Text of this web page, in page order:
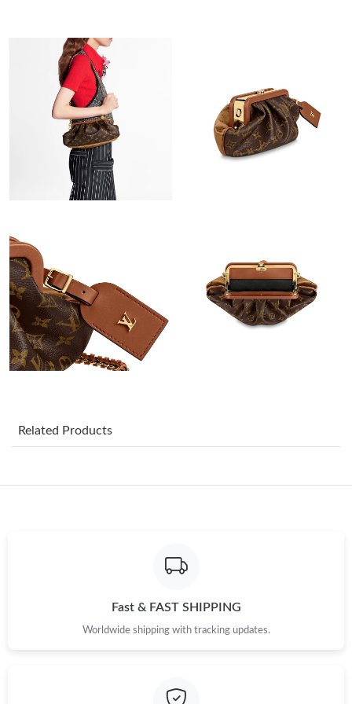
Just Sold: Quinn from Las Vegas on Jul 19, 2026 at 4:37 PM.
Just Sold: Quinn from Hong Kong on Jun 23, 2026 at 11:25 AM.
Just Sold: Milo from Charlotte on May 16, 2026 at 8:58 PM.
Just Sold: Becky from Dallas on Jun 24, 2026 at 2:46 PM.
Just Sold: Grace from Tokyo on Jul 06, 2026 at 12:25 PM.
Just Sold: Nate from Seattle on Jul 16, 2026 at 3:46 PM.
Just Sold: Liam from Paris on Jun 20, 2026 at 10:21 PM.
Just Sold: Lily from Dallas on Jul 26, 2026 at 12:28 PM.
Related Products
Fast & FAST SHIPPING
Worldwide shipping with tracking updates.